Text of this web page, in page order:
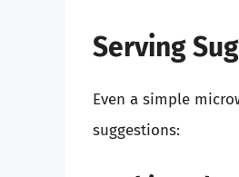
Serving
Even a simple
suggestions: